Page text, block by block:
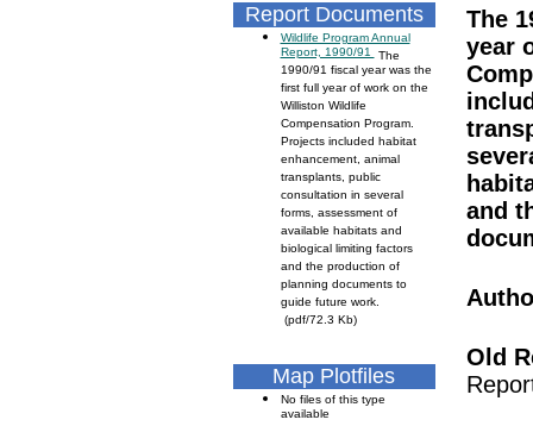
Report Documents
Wildlife Program Annual
Report, 1990/91The
1990/91 fiscal year was the
first full year of work on the
Williston Wildlife
Compensation Program.
Projects included habitat
enhancement, animal
transplants, public
consultation in several
forms, assessment of
available habitats and
biological limiting factors
and the production of
planning documents to
guide future work.
(pdf/72.3 Kb)
Map Plotfiles
No files of this type
available
The
year
and
Old